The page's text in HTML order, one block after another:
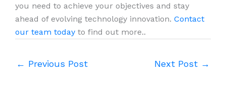
you need to achieve your objectives and stay
ahead of evolving technology innovation. Contact
our team today to find out more..
← Previous Post Next Post →